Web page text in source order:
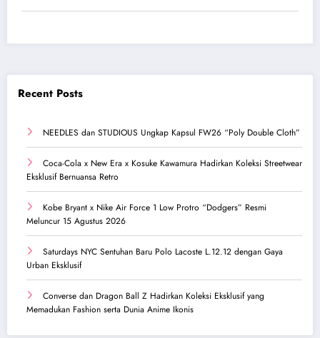
Recent Posts
NEEDLES dan STUDIOUS Ungkap Kapsul FW26 “Poly Double Cloth”
Coca-Cola x New Era x Kosuke Kawamura Hadirkan Koleksi Streetwear
Eksklusif Bernuansa Retro
Kobe Bryant x Nike Air Force 1 Low Protro “Dodgers” Resmi
Meluncur 15 Agustus 2026
Saturdays NYC Sentuhan Baru Polo Lacoste L.12.12 dengan Gaya
Urban Eksklusif
Converse dan Dragon Ball Z Hadirkan Koleksi Eksklusif yang
Memadukan Fashion serta Dunia Anime Ikonis